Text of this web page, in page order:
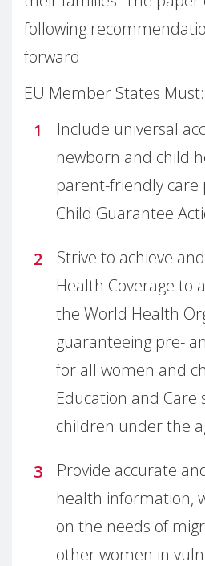
following
forward:
EU Member States Must:
Include universal
newborn and child
parent-friendly care
Child Guarantee
Strive to achieve
Health Coverage to
the World Health
guaranteeing pre-
for all women and
Education and Care
children under the
Provide accurate
health information,
on the needs of
other women in